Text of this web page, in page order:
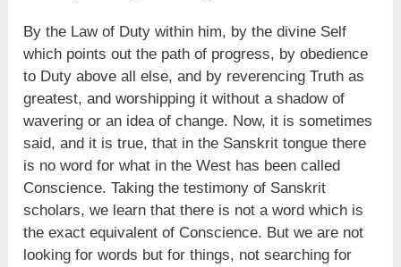
By the Law of Duty within him, by the divine Self
which points out the path of progress, by obedience
to Duty above all else, and by reverencing Truth as
greatest, and worshipping it without a shadow of
wavering or an idea of change. Now, it is sometimes
said, and it is true, that in the Sanskrit tongue there
is no word for what in the West has been called
Conscience. Taking the testimony of Sanskrit
scholars, we learn that there is not a word which is
the exact equivalent of Conscience. But we are not
looking for words but for things, not searching for